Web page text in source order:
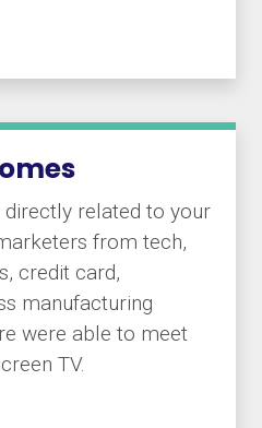
related to your
from tech,
credit card,
manufacturing
were able to meet
TV.